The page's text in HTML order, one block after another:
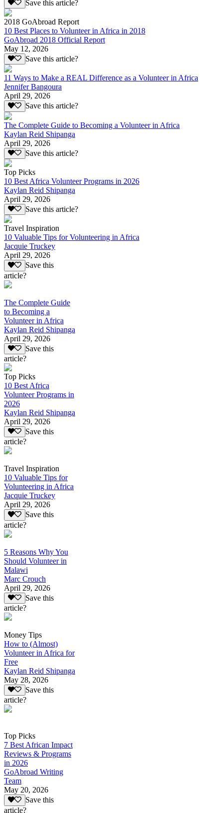
Save this article?
2018 GoAbroad Report
10 Best Places to Volunteer in Africa in 2018
GoAbroad 2018 Official Report
May 12, 2026
Save this article?
11 Ways to Make a REAL Difference as a Volunteer in Africa
Jennifer Bangoura
April 29, 2026
Save this article?
The Complete Guide to Becoming a Volunteer in Africa
Kaylan Reid Shipanga
April 29, 2026
Save this article?
Top Picks
10 Best Africa Volunteer Programs in 2026
Kaylan Reid Shipanga
April 29, 2026
Save this article?
Travel Inspiration
10 Valuable Tips for Volunteering in Africa
Jacquie Truckey
April 29, 2026
Save this
article?
The Complete Guide
to Becoming a
Volunteer in Africa
Kaylan Reid Shipanga
April 29, 2026
Save this
article?
Top Picks
10 Best Africa
Volunteer Programs in
2026
Kaylan Reid Shipanga
April 29, 2026
Save this
article?
Travel Inspiration
10 Valuable Tips for
Volunteering in Africa
Jacquie Truckey
April 29, 2026
Save this
article?
5 Reasons Why You
Should Volunteer in
Malawi
Marc Crouch
April 29, 2026
Save this
article?
Money Tips
How to (Almost)
Volunteer in Africa for
Free
Kaylan Reid Shipanga
May 28, 2026
Save this
article?
Top Picks
7 Best African Impact
Reviews & Programs
in 2026
GoAbroad Writing
Team
May 20, 2026
Save this
article?